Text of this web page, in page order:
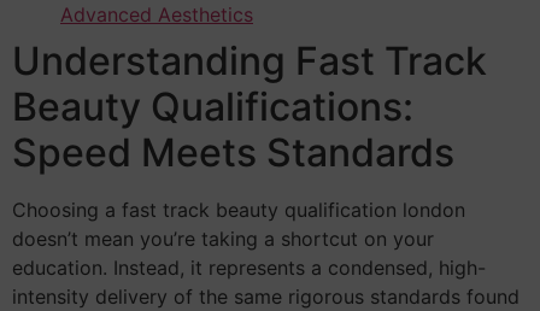
Advanced Aesthetics
Understanding Fast Track
Beauty Qualifications:
Speed Meets Standards
Choosing a fast track beauty qualification london
doesn’t mean you’re taking a shortcut on your
education. Instead, it represents a condensed, high-
intensity delivery of the same rigorous standards found